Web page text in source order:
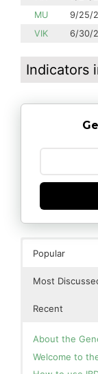
MU
9/25/
VIK
6/30/
Indicators
Popular
Most
Recent
About the
Welcome to